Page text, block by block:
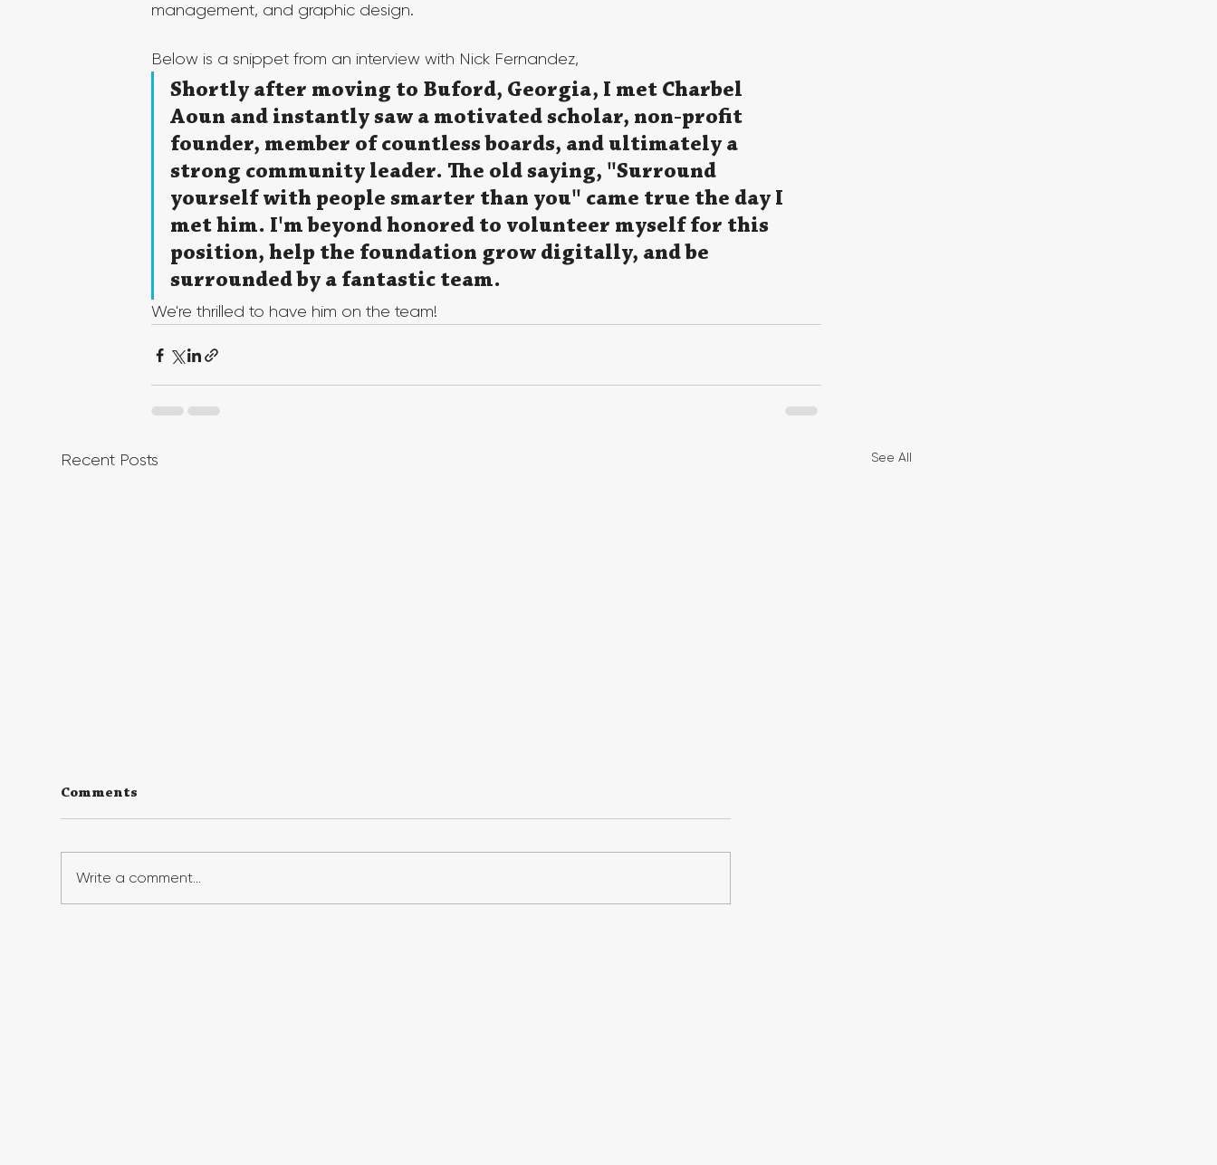
management, and graphic design.
Below is a snippet from an interview with Nick Fernandez,
Shortly after moving to Buford, Georgia, I met Charbel
Aoun and instantly saw a motivated scholar, non-profit
founder, member of countless boards, and ultimately a
strong community leader. The old saying, "Surround
yourself with people smarter than you" came true the day I
met him. I'm beyond honored to volunteer myself for this
position, help the foundation grow digitally, and be
surrounded by a fantastic team.
We're thrilled to have him on the team!
Recent Posts See All
Comments
Write a comment...